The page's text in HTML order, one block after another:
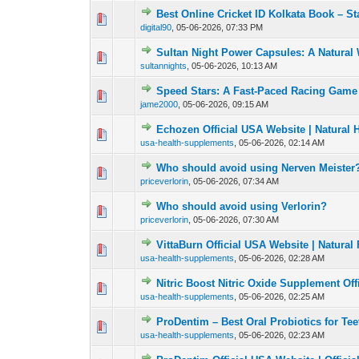
Best Online Cricket ID Kolkata Book –
digital90 ,05-06-2026, 07:33 PM
0 Vote(s) - 0 out of
12
Sultan Night Power Capsules: A
sultannights ,05-06-2026, 10:13 AM
0 Vote(s) - 0 out of
12
Speed Stars: A Fast-Paced Racing
jame2000 ,05-06-2026, 09:15 AM
0 Vote(s) - 0 out of
12
Echozen Official USA Website | Natural
usa-health-supplements ,05-06-2026, 02:14 AM
0 Vote(s) - 0 out of
1 2
Who should avoid using Nerven
priceverlorin ,05-06-2026, 07:34 AM
0 Vote(s) - 0 out of
123
Who should avoid using Verlorin?
priceverlorin ,05-06-2026, 07:30 AM
0 Vote(s) - 0 out of
VittaBurn Official USA Website |
usa-health-supplements ,05-06-2026, 02:28 AM
0 Vote(s) - 0 out of
12
Nitric Boost Nitric Oxide Supplement
usa-health-supplements ,05-06-2026, 02:25 AM
0 Vote(s) - 0 out of
12
ProDentim – Best Oral Probiotics for
usa-health-supplements ,05-06-2026, 02:23 AM
0 Vote(s) - 0 out of
12